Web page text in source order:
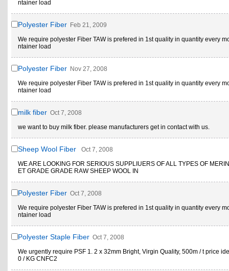
ntainer load
Polyester Fiber Feb 21, 2009
We require polyester Fiber TAW is prefered in 1st quality in quantity every
ntainer load
Polyester Fiber Nov 27, 2008
We require polyester Fiber TAW is prefered in 1st quality in quantity every
ntainer load
milk fiber Oct 7, 2008
we want to buy milk fiber. please manufacturers get in contact with us.
Sheep Wool Fiber
Oct 7, 2008
WE ARE LOOKING FOR SERIOUS SUPPLIUERS OF ALL TYPES OF
ET GRADE GRADE RAW SHEEP WOOL IN
Polyester Fiber Oct 7, 2008
We require polyester Fiber TAW is prefered in 1st quality in quantity every
ntainer load
Polyester Staple Fiber Oct 7, 2008
We urgently require PSF 1. 2 x 32mm Bright, Virgin Quality, 500m / t price
0 / KG CNFC2